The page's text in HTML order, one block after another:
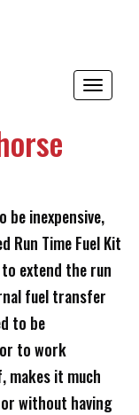
Toggle
navigation
be inexpensive,
Run Time Fuel Kit
extend the run
fuel transfer
to be
to work
makes it much
without having